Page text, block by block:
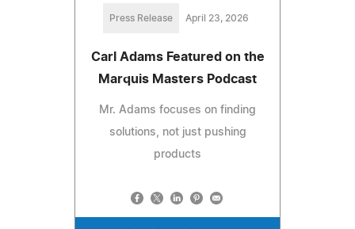
Press Release April 23, 2026
Carl Adams Featured on the
Marquis Masters Podcast
Mr. Adams focuses on finding
solutions, not just pushing
products